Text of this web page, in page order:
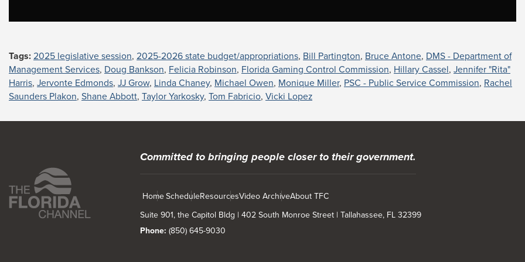
Tags: 2025 legislative session, 2025-2026 state budget/appropriations, Bill Partington, Bruce Antone, DMS - Department of
Management Services, Doug Bankson, Felicia Robinson, Florida Gaming Control Commission, Hillary Cassel, Jennifer "Rita"
Harris, Jervonte Edmonds, JJ Grow, Linda Chaney, Michael Owen, Monique Miller, PSC - Public Service Commission, Rachel
Saunders Plakon, Shane Abbott, Taylor Yarkosky, Tom Fabricio, Vicki Lopez
Committed to bringing people closer to their government.
Home ScheduleResourcesVideo ArchiveAbout TFC
Suite 901, the Capitol Bldg | 402 South Monroe Street | Tallahassee, FL 32399
Phone: (850) 645-9030